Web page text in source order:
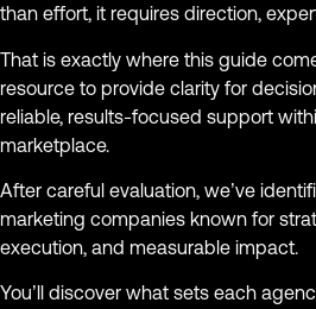
than effort, it requires direction,
That is exactly where this guide
resource to provide clarity for
reliable, results-focused support
marketplace.
After careful evaluation, we’ve
marketing companies known for
execution, and measurable impact.
You’ll discover what sets each